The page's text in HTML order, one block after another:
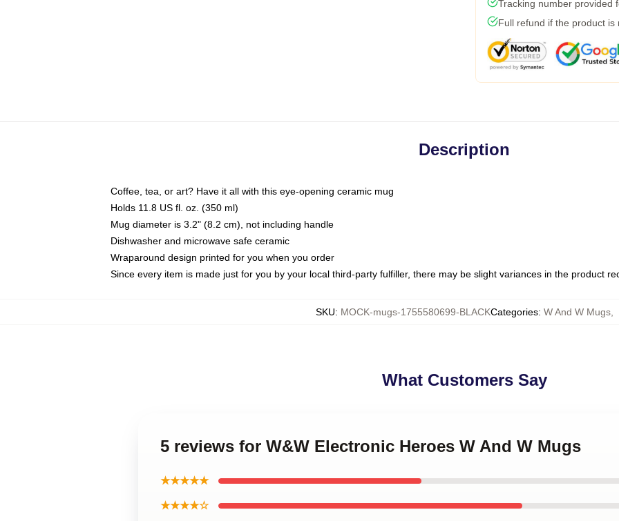
Tracking number provided
Full refund if the product is
Description
Coffee, tea, or art? Have it all with this eye-opening ceramic mug
Holds 11.8 US fl. oz. (350 ml)
Mug diameter is 3.2" (8.2 cm), not including handle
Dishwasher and microwave safe ceramic
Wraparound design printed for you when you order
Since every item is made just for you by your local third-party fulfiller, there may be slight variances in the product
SKU: MOCK-mugs-1755580699-BLACKCategories: W And W Mugs,
What Customers Say
5 reviews for W&W Electronic Heroes W And W Mugs
★★★★★
★★★★☆